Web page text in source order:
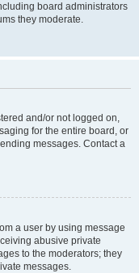
board administrators
they moderate.
and/or not logged on,
for the entire board, or
messages. Contact a
a user by using message
abusive private
to the moderators; they
messages.